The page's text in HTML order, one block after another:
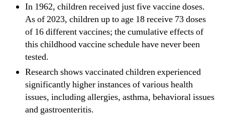
In 1962, children received just five vaccine doses.
As of 2023, children up to age 18 receive 73 doses
of 16 different vaccines; the cumulative effects of
this childhood vaccine schedule have never been
tested.
Research shows vaccinated children experienced
significantly higher instances of various health
issues, including allergies, asthma, behavioral issues
and gastroenteritis.